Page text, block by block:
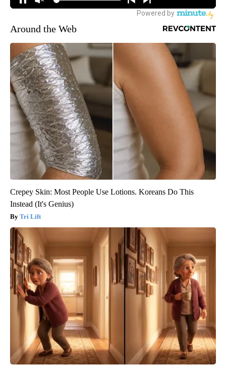
Around the Web
Crepey Skin: Most People Use Lotions. Koreans Do This
Instead (It's Genius)
Tri Lift